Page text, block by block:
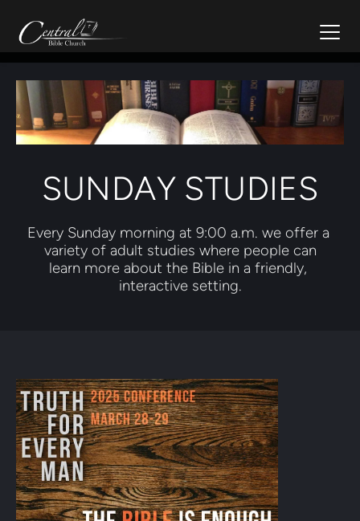
SUNDAY STUDIES
Every Sunday morning at 9:00 a.m. we offer a
variety of adult studies where people can
learn more about the Bible in a friendly,
interactive setting.